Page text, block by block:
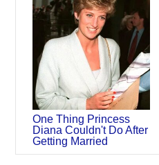
One Thing Princess
Diana Couldn't Do After
Getting Married